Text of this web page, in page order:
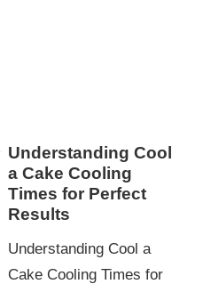
Understanding Cool
a Cake Cooling
Times for Perfect
Results
Understanding Cool a
Cake Cooling Times for